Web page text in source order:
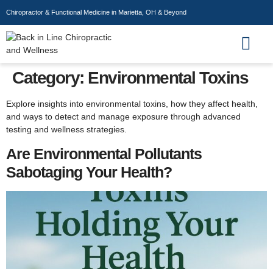
Chiropractor & Functional Medicine in Marietta, OH & Beyond
Category: Environmental Toxins
Explore insights into environmental toxins, how they affect health,
and ways to detect and manage exposure through advanced
testing and wellness strategies.
Are Environmental Pollutants
Sabotaging Your Health?